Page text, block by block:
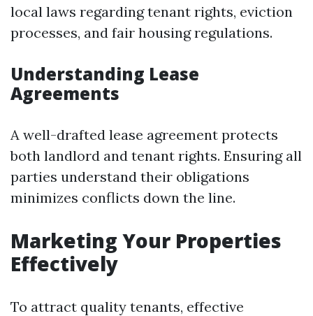
local laws regarding tenant rights, eviction
processes, and fair housing regulations.
Understanding Lease
Agreements
A well-drafted lease agreement protects
both landlord and tenant rights. Ensuring all
parties understand their obligations
minimizes conflicts down the line.
Marketing Your Properties
Effectively
To attract quality tenants, effective